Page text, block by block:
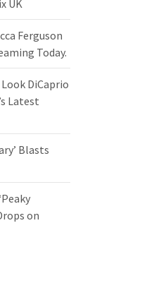
UK
Ferguson
Today.
DiCaprio
Latest
Blasts
on